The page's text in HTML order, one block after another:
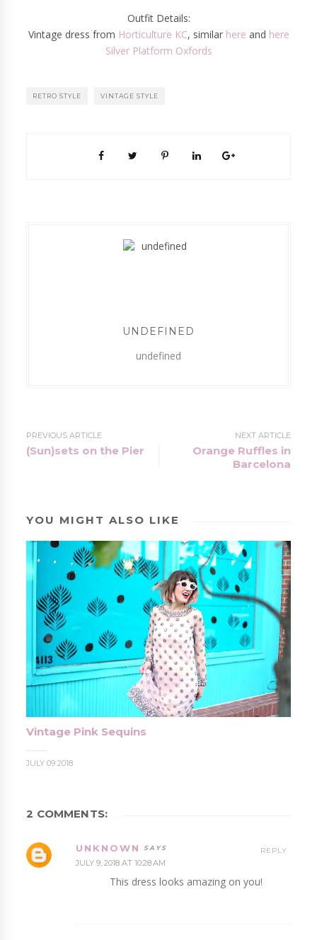
Outfit Details:
Vintage dress from Horticulture KC, similar here and here
Silver Platform Oxfords
RETRO STYLE VINTAGE STYLE
UNDEFINED
undefined
PREVIOUS ARTICLE
(Sun)sets on the Pier
NEXT ARTICLE
Orange Ruffles in
Barcelona
YOU MIGHT ALSO LIKE
Vintage Pink Sequins
JULY 09 2018
2 COMMENTS:
UNKNOWN
JULY 9, 2018 AT 10:28 AM
This dress looks amazing on you!
REPLY